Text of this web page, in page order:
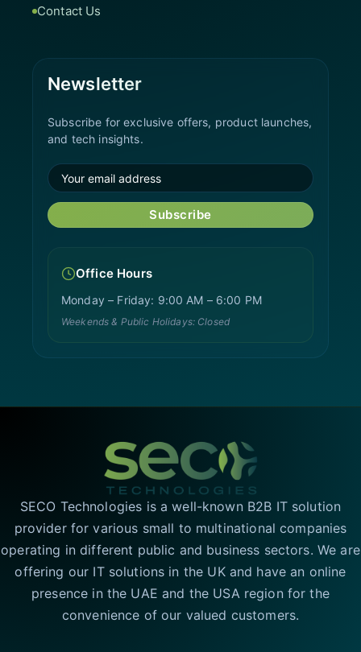
Contact Us
Newsletter
Subscribe for exclusive offers, product launches,
and tech insights.
Subscribe
Office Hours
Monday – Friday: 9:00 AM – 6:00 PM
Weekends & Public Holidays: Closed
SECO Technologies is a well-known B2B IT solution
provider for various small to multinational companies
operating in different public and business sectors. We are
offering our IT solutions in the UK and have an online
presence in the UAE and the USA region for the
convenience of our valued customers.